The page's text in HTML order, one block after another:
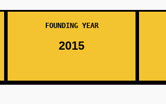
FOUNDING YEAR
2015